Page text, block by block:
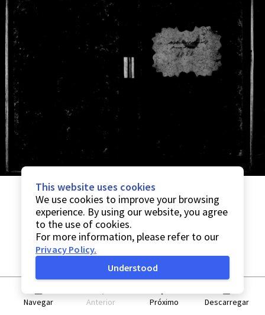
Navegar Anterior Próximo Descarregar
This website uses cookies
We use cookies to improve your browsing
experience. By using our website, you agree
to the use of cookies.
For more information, please refer to our
Privacy Policy.
Understood